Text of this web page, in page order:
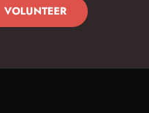
VOLUNTEER